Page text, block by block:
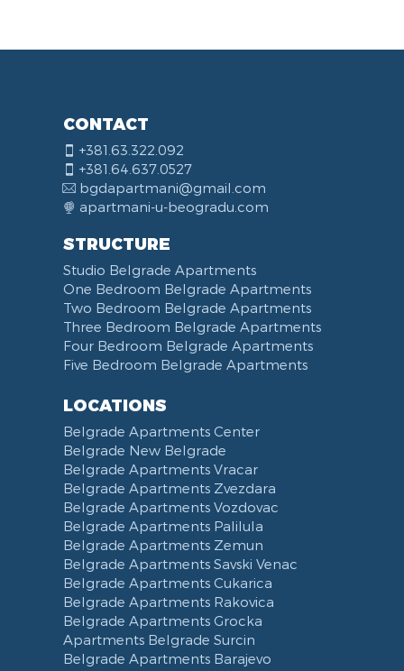
CONTACT
+381.63.322.092
+381.64.637.0527
bgdapartmani@gmail.com
apartmani-u-beogradu.com
STRUCTURE
Studio Belgrade Apartments
One Bedroom Belgrade Apartments
Two Bedroom Belgrade Apartments
Three Bedroom Belgrade Apartments
Four Bedroom Belgrade Apartments
Five Bedroom Belgrade Apartments
LOCATIONS
Belgrade Apartments Center
Belgrade New Belgrade
Belgrade Apartments Vracar
Belgrade Apartments Zvezdara
Belgrade Apartments Vozdovac
Belgrade Apartments Palilula
Belgrade Apartments Zemun
Belgrade Apartments Savski Venac
Belgrade Apartments Cukarica
Belgrade Apartments Rakovica
Belgrade Apartments Grocka
Apartments Belgrade Surcin
Belgrade Apartments Barajevo